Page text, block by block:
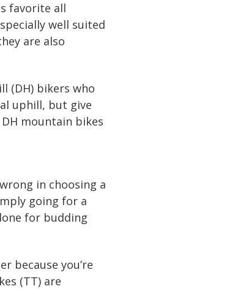
favorite all
well suited
are also
(DH) bikers who
uphill, but give
mountain bikes
in choosing a
going for a
for budding
because you’re
(TT) are